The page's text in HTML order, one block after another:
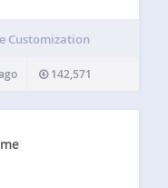
– Allows…
Customization
142,571